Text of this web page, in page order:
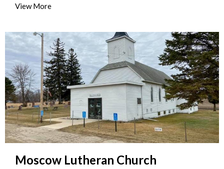
View More
Moscow Lutheran Church